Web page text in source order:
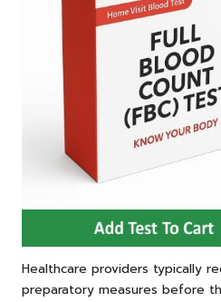
Healthcare providers typically
preparatory measures before